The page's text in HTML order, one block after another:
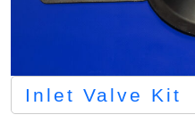
Inlet Valve Kit